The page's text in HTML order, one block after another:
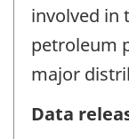
involved in
petroleum
major
Data